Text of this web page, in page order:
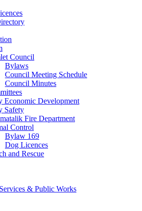
Council
Bylaws
Council Meeting Schedule
Council Minutes
Economic Development
Safety
Fire Department
Control
Bylaw 169
Dog Licences
and Rescue
& Public Works